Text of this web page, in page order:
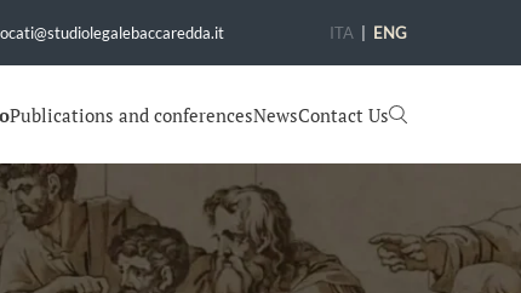
ITA | ENG
Publications and conferencesNewsContact Us